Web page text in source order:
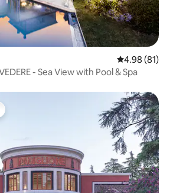
4.98 out of 5
4.98 (81)
- Sea View with Pool & Spa